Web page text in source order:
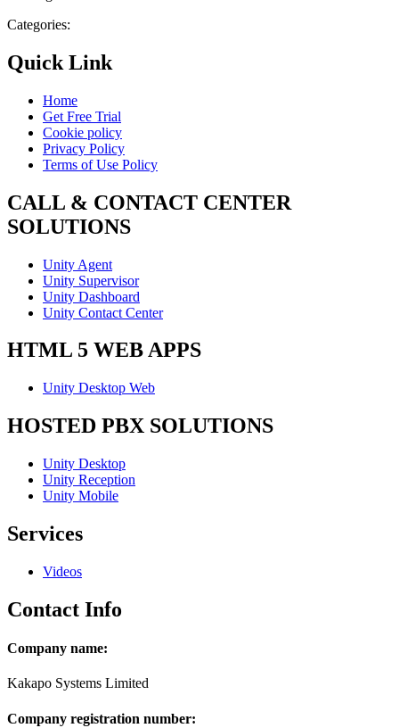
Categories:
Quick Link
Home
Get Free Trial
Cookie policy
Privacy Policy
Terms of Use Policy
CALL & CONTACT CENTER
SOLUTIONS
Unity Agent
Unity Supervisor
Unity Dashboard
Unity Contact Center
HTML 5 WEB APPS
Unity Desktop Web
HOSTED PBX SOLUTIONS
Unity Desktop
Unity Reception
Unity Mobile
Services
Videos
Contact Info
Company name:
Kakapo Systems Limited
Company registration number: